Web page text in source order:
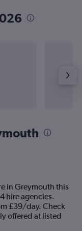
in Greymouth this
hire agencies.
£39/day. Check
offered at listed